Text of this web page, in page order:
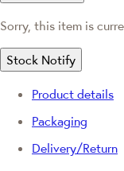
Sorry, this item is
Stock Notify
Product details
Packaging
Delivery/Return